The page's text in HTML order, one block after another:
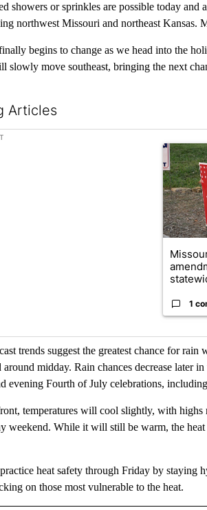
showers or sprinkles are possible today
northwest Missouri and northeast Kansas.
begins to change as we head into the
slowly move southeast, bringing the next
Articles
is a list of the most commented articles in
A
1
trends suggest the greatest chance for
around midday. Rain chances decrease
evening Fourth of July celebrations,
temperatures will cool slightly, with
weekend. While it will still be warm, the
heat safety through Friday by staying
on those most vulnerable to the heat.